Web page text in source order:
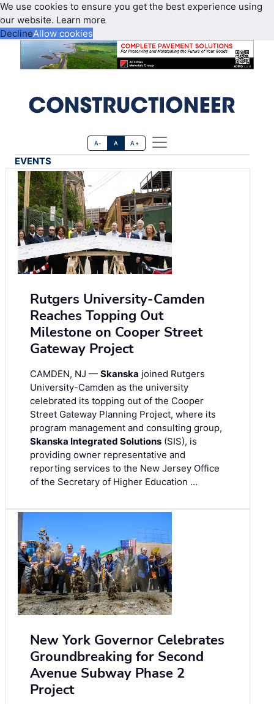
We use cookies to ensure you get the best experience using
our website. Learn more
DeclineAllow cookies
A- A A+
EVENTS
Rutgers University-Camden
Reaches Topping Out
Milestone on Cooper Street
Gateway Project
CAMDEN, NJ — Skanska joined Rutgers
University-Camden as the university
celebrated its topping out of the Cooper
Street Gateway Planning Project, where its
program management and consulting group,
Skanska Integrated Solutions (SIS), is
providing owner representative and
reporting services to the New Jersey Office
of the Secretary of Higher Education …
New York Governor Celebrates
Groundbreaking for Second
Avenue Subway Phase 2
Project